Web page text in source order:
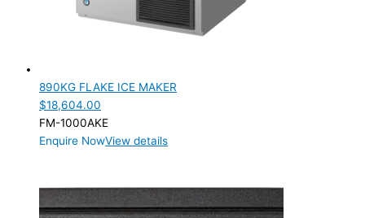
890KG FLAKE ICE MAKER
$18,604.00
FM-1000AKE
Enquire NowView details